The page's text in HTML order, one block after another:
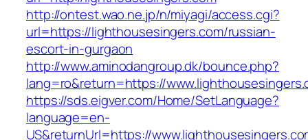
http://ontest.wao.ne.jp/n/miyagi/access.cgi?
url=https://lighthousesingers.com/russian-
escort-in-gurgaon
http://www.aminodangroup.dk/bounce.php?
lang=ro&return=https://
https://sds.eigver.com/Home/SetLanguage?
language=en-
US&returnUrl=https://